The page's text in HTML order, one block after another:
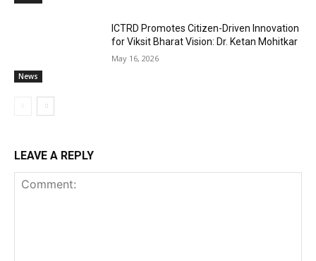
News
ICTRD Promotes Citizen-Driven Innovation
for Viksit Bharat Vision: Dr. Ketan Mohitkar
May 16, 2026
LEAVE A REPLY